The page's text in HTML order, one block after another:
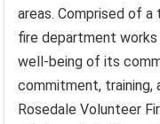
areas. Comprised of
fire department
well-being of its
commitment, training,
Rosedale Volunteer